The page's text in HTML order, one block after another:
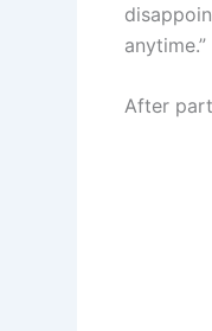
anytime.”
After